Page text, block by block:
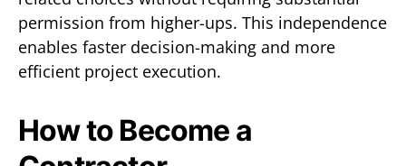
permission from higher-ups. This independence
enables faster decision-making and more
efficient project execution.
How to Become a